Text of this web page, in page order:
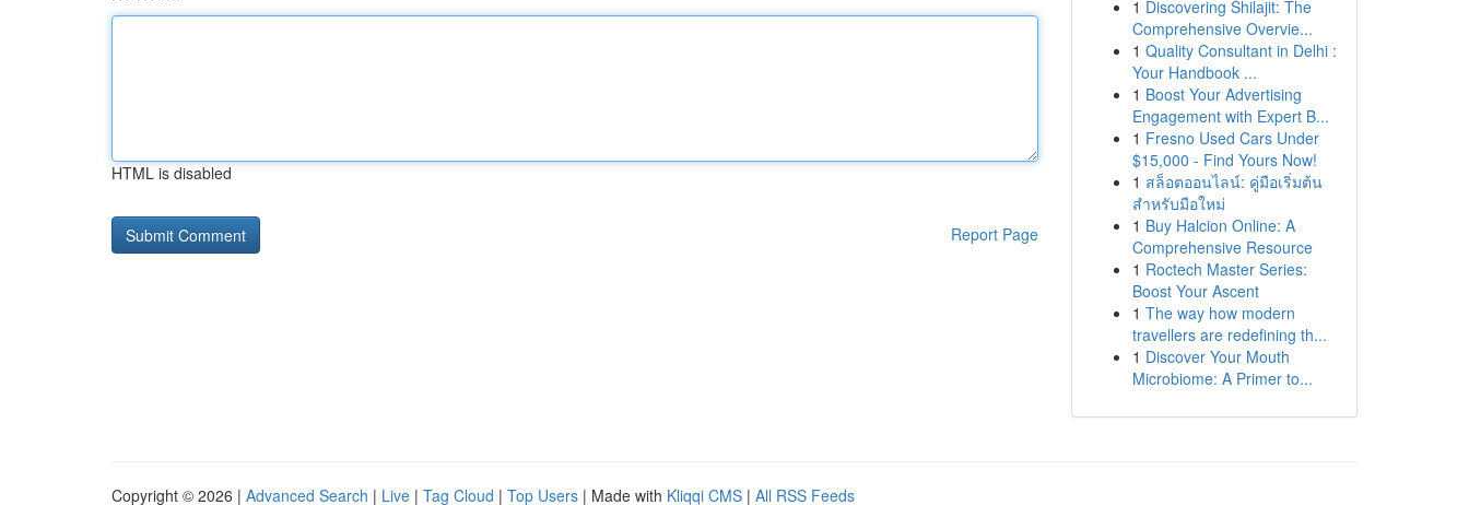
HTML is disabled
Report Page
1 Discovering Shilajit: The
Comprehensive Overvie...
1 Quality Consultant in Delhi :
Your Handbook ...
1 Boost Your Advertising
Engagement with Expert B...
1 Fresno Used Cars Under
$15,000 - Find Yours Now!
1 สล็อตออนไลน์: คู่มือเริ่มต้น
สำหรับมือใหม่
1 Buy Halcion Online: A
Comprehensive Resource
1 Roctech Master Series:
Boost Your Ascent
1 The way how modern
travellers are redefining th...
1 Discover Your Mouth
Microbiome: A Primer to...
Copyright © 2026 | Advanced Search | Live | Tag Cloud | Top Users | Made with Kliqqi CMS | All RSS Feeds